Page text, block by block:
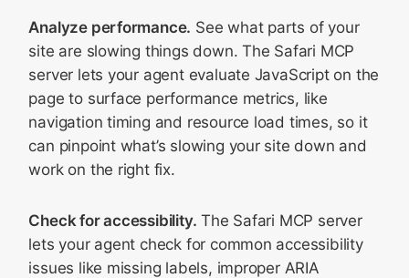
Analyze performance. See what parts of your
site are slowing things down. The Safari MCP
server lets your agent evaluate JavaScript on the
page to surface performance metrics, like
navigation timing and resource load times, so it
can pinpoint what’s slowing your site down and
work on the right fix.
Check for accessibility. The Safari MCP server
lets your agent check for common accessibility
issues like missing labels, improper ARIA